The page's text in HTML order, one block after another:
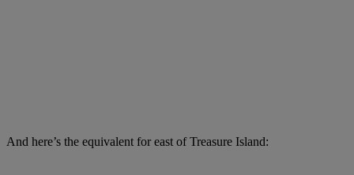
And here’s the equivalent for east of Treasure Island: